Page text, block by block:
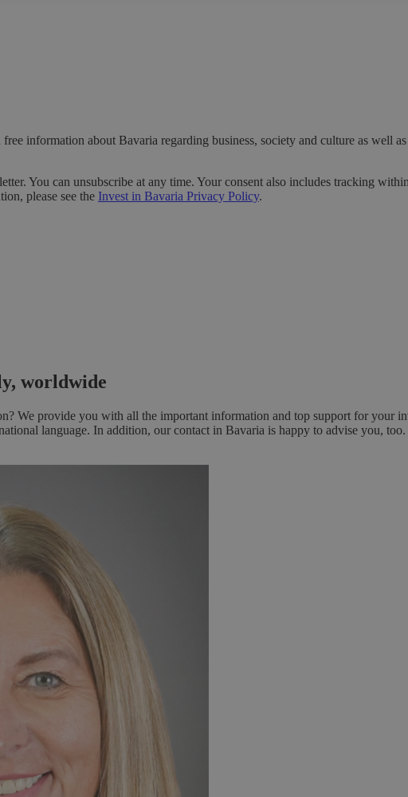
information about Bavaria regarding business, society and culture as well as
You can unsubscribe at any time. Your consent also includes tracking
please see the Invest in Bavaria Privacy Policy.
worldwide
We provide you with all the important information and top support for your
language. In addition, our contact in Bavaria is happy to advise you,